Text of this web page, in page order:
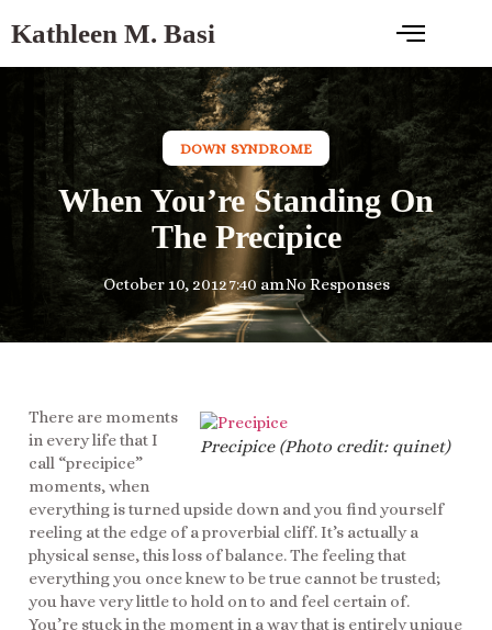
Kathleen M. Basi
DOWN SYNDROME
When You’re Standing On
The Precipice
October 10, 20127:40 amNo Responses
Precipice (Photo credit: quinet)
There are moments
in every life that I
call “precipice”
moments, when
everything is turned upside down and you find yourself
reeling at the edge of a proverbial cliff. It’s actually a
physical sense, this loss of balance. The feeling that
everything you once knew to be true cannot be trusted;
you have very little to hold on to and feel certain of.
You’re stuck in the moment in a way that is entirely unique